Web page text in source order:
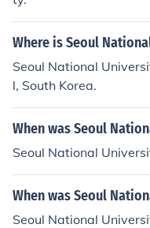
Where is Seoul
Seoul National
l, South Korea.
When was Seoul
Seoul National
When was Seoul
Seoul National